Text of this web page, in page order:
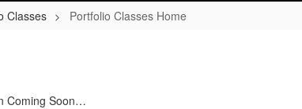
Classes Portfolio Classes Home
Coming Soon…